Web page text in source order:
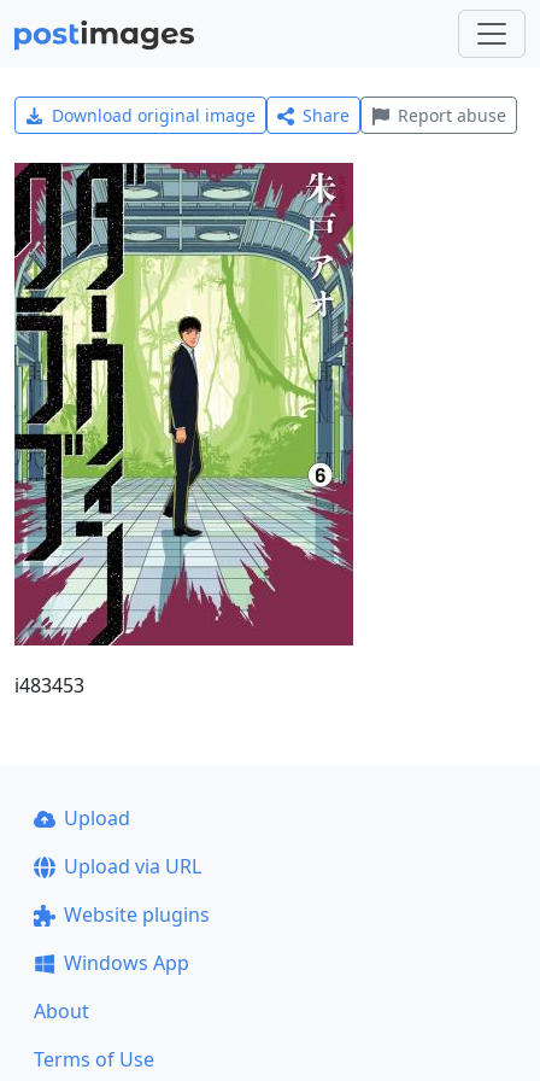
Download original image Share Report abuse
i483453
Upload
Upload via URL
Website plugins
Windows App
About
Terms of Use